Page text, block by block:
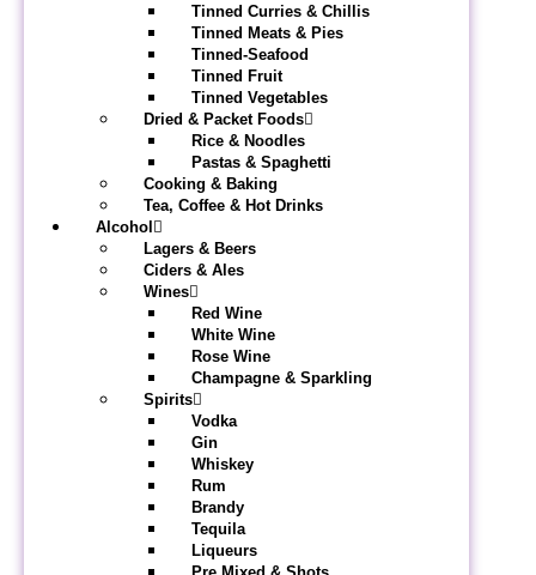
Tinned Curries & Chillis
Tinned Meats & Pies
Tinned-Seafood
Tinned Fruit
Tinned Vegetables
Dried & Packet Foods
Rice & Noodles
Pastas & Spaghetti
Cooking & Baking
Tea, Coffee & Hot Drinks
Alcohol
Lagers & Beers
Ciders & Ales
Wines
Red Wine
White Wine
Rose Wine
Champagne & Sparkling
Spirits
Vodka
Gin
Whiskey
Rum
Brandy
Tequila
Liqueurs